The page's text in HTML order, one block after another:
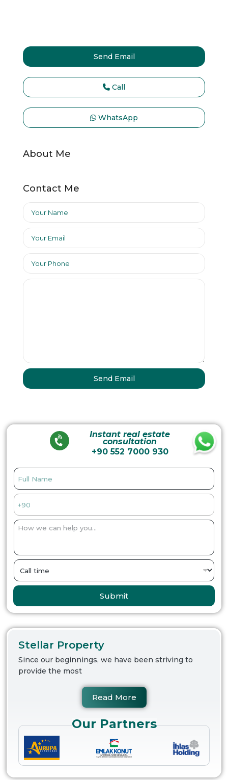
Send Email
Call
WhatsApp
About Me
Contact Me
Instant real estate
consultation
+90 552 7000 930
Submit
Stellar Property
Since our beginnings, we have been striving to
provide the most
Read More
Our Partners